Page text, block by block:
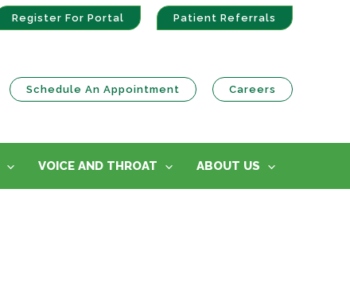
Register For Portal Patient Referrals
Schedule An Appointment Careers
VOICE AND THROAT ABOUT US